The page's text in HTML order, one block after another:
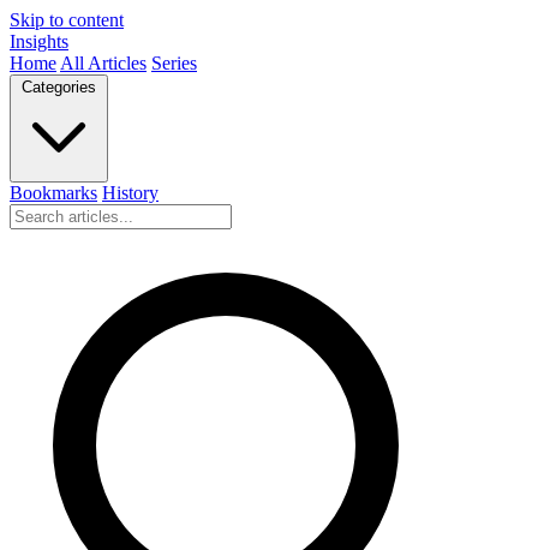
Skip to content
Insights
Home All Articles Series
Bookmarks History